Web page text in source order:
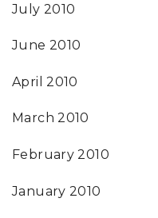
July 2010
June 2010
April 2010
March 2010
February 2010
January 2010